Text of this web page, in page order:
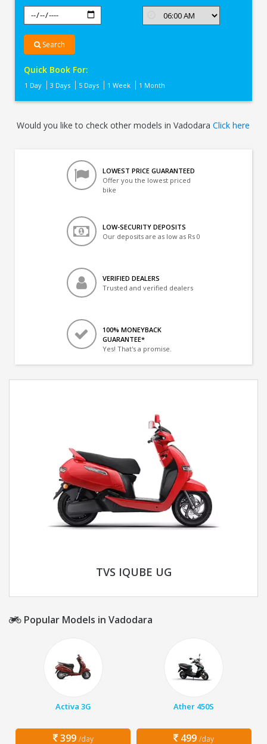
Search
Quick Book For:
1 Day 3 Days 5 Days 1 Week 1 Month
Would you like to check other models in VadodaraClick here
LOWEST PRICE GUARANTEED
Offer you the lowest priced
bike
LOW-SECURITY DEPOSITS
Our deposits are as low as Rs 0
VERIFIED DEALERS
Trusted and verified dealers
100% MONEYBACK
GUARANTEE*
Yes! That's a promise.
TVS IQUBE UG
Popular Models in Vadodara
Activa 3G
399 /day
Ather 450S
499 /day